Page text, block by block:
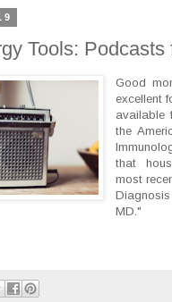
Tools: Podcasts
Good
excellent
available
the
that
most
MD."